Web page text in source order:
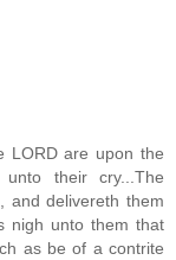
LORD are upon the
their cry...The
and delivereth them
nigh unto them that
as be of a contrite